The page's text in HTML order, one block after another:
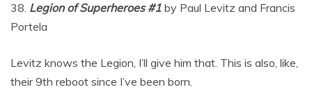
38. Legion of Superheroes #1 by Paul Levitz and Francis
Portela
Levitz knows the Legion, I’ll give him that. This is also, like,
their 9th reboot since I’ve been born.